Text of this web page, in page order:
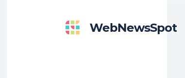
WebNewsSpot